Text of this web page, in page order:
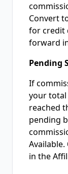
Convert
for credit
forward
Pending
If
your total
reached
pending
in the